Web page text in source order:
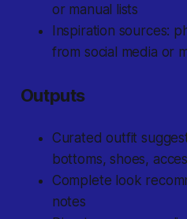
or manual lists
Inspiration sources:
from social media or
Outputs
Curated outfit
bottoms, shoes,
Complete look
notes